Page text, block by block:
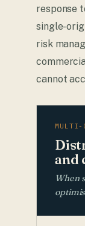
response
single-
risk
cannot
MULTI-
and
When